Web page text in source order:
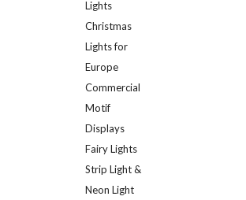
Lights
Christmas
Lights for
Europe
Commercial
Motif
Displays
Fairy Lights
Strip Light &
Neon Light